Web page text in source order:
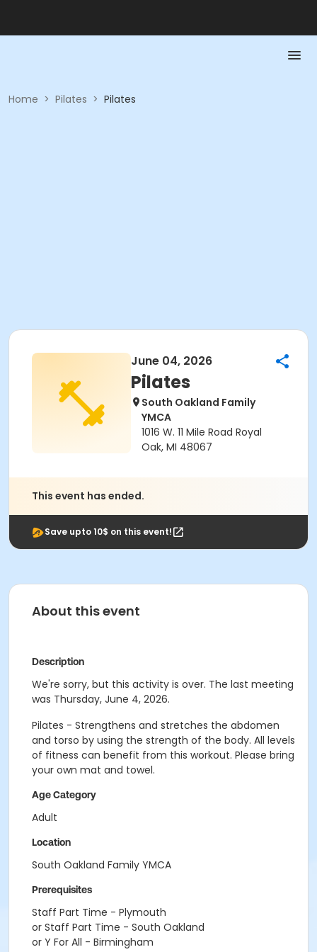
Home > Pilates > Pilates
June 04, 2026
Pilates
South Oakland Family
YMCA
1016 W. 11 Mile Road Royal
Oak, MI 48067
This event has ended.
Save upto 10$ on this event!
About this event
Description
We're sorry, but this activity is over. The last meeting
was Thursday, June 4, 2026.
Pilates - Strengthens and stretches the abdomen
and torso by using the strength of the body. All levels
of fitness can benefit from this workout. Please bring
your own mat and towel.
Age Category
Adult
Location
South Oakland Family YMCA
Prerequisites
Staff Part Time - Plymouth
or Staff Part Time - South Oakland
or Y For All - Birmingham